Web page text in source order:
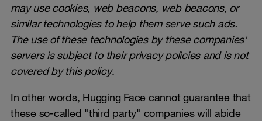
may use cookies, web beacons, web beacons, or
similar technologies to help them serve such ads.
The use of these technologies by these companies'
servers is subject to their privacy policies and is not
covered by this policy.
In other words, Hugging Face cannot guarantee that
these so-called "third party" companies will abide